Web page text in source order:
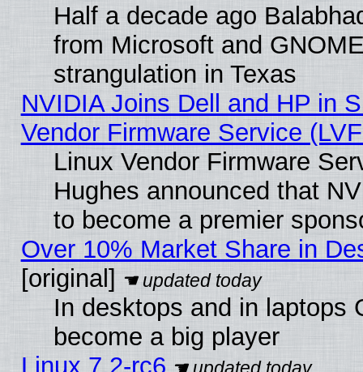
Half a decade ago
from Microsoft and
strangulation in Texas
NVIDIA Joins Dell and HP in
Vendor Firmware Service
Linux Vendor Firmware
Hughes announced that
to become a premier
Over 10% Market Share in
[original]
In desktops and in laptops
become a big player
Linux 7.2-rc6